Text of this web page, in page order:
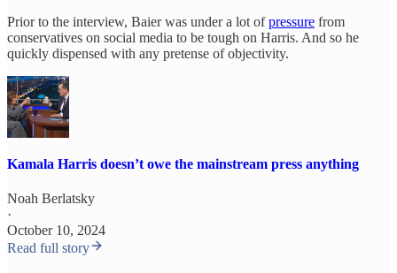
Prior to the interview, Baier was under a lot ofpressure from
conservatives on social media to be tough on Harris. And so he
quickly dispensed with any pretense of objectivity.
Kamala Harris doesn’t owe the mainstream press anything
Noah Berlatsky
·
October 10, 2024
Read full story